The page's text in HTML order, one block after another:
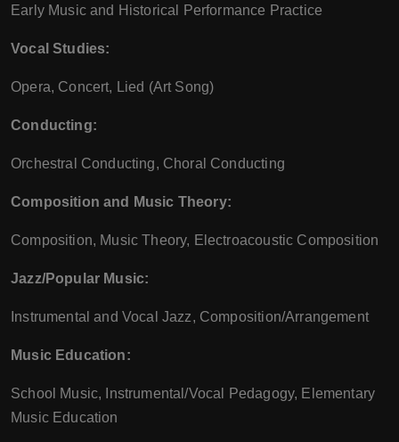
Early Music and Historical Performance Practice
Vocal Studies:
Opera, Concert, Lied (Art Song)
Conducting:
Orchestral Conducting, Choral Conducting
Composition and Music Theory:
Composition, Music Theory, Electroacoustic Composition
Jazz/Popular Music:
Instrumental and Vocal Jazz, Composition/Arrangement
Music Education:
School Music, Instrumental/Vocal Pedagogy, Elementary
Music Education